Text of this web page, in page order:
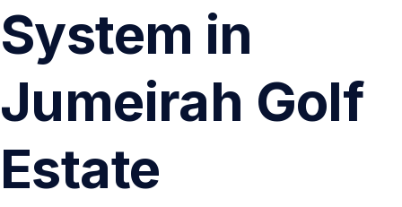
System in
Jumeirah Golf
Estate